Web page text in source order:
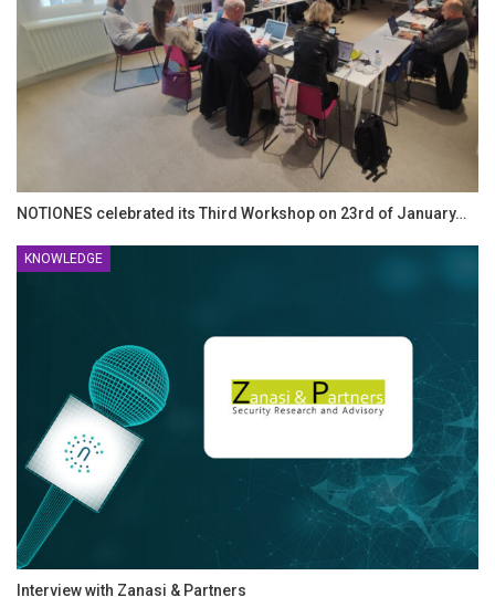
NOTIONES celebrated its Third Workshop on 23rd of January…
KNOWLEDGE
Interview with Zanasi & Partners